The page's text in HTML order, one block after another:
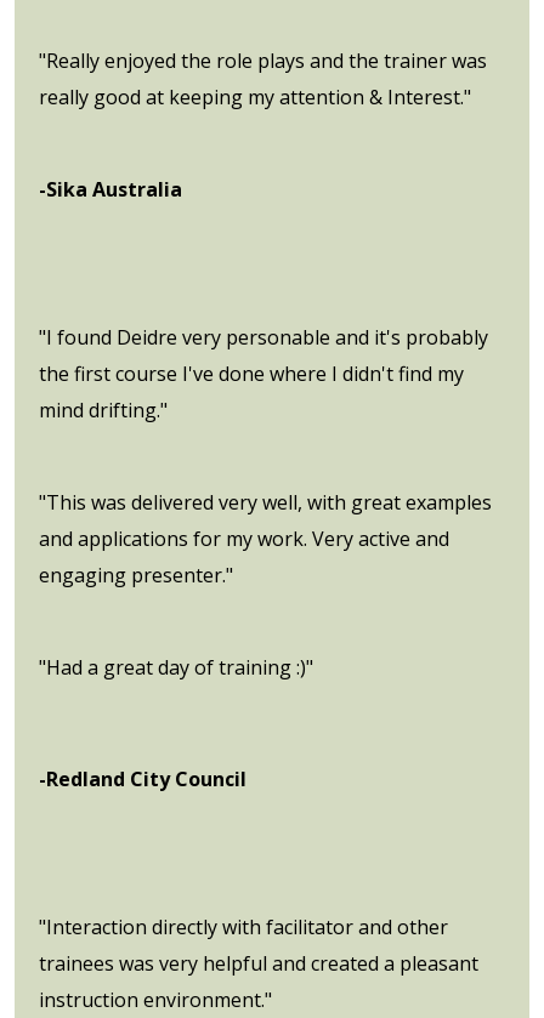
"Really enjoyed the role plays and the trainer was
really good at keeping my attention & Interest."
-Sika Australia
"I found Deidre very personable and it's probably
the first course I've done where I didn't find my
mind drifting."
"This was delivered very well, with great examples
and applications for my work. Very active and
engaging presenter."
"Had a great day of training :)"
-Redland City Council
"Interaction directly with facilitator and other
trainees was very helpful and created a pleasant
instruction environment."